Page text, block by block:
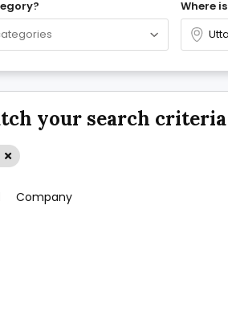
Where
your search criteria
Company